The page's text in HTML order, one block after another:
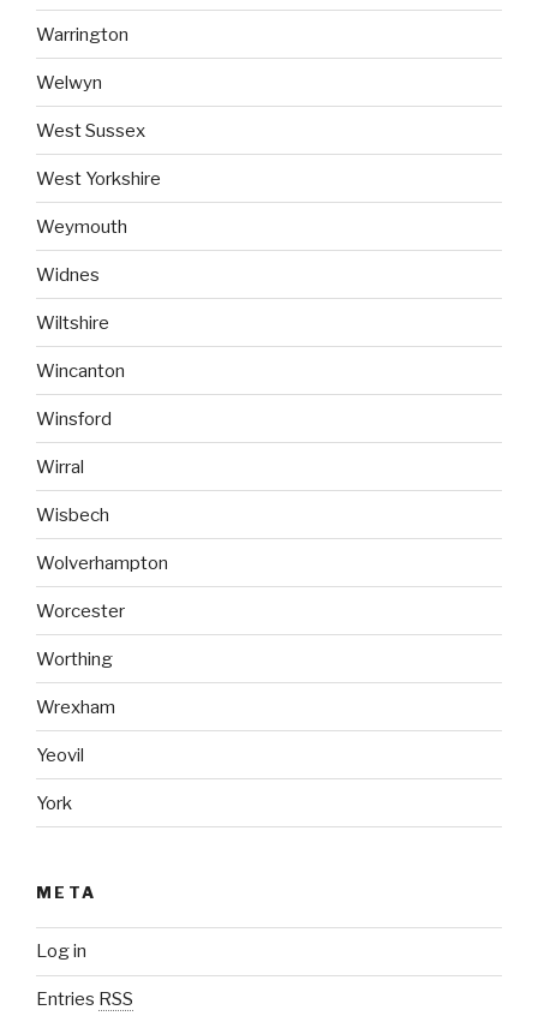
Warrington
Welwyn
West Sussex
West Yorkshire
Weymouth
Widnes
Wiltshire
Wincanton
Winsford
Wirral
Wisbech
Wolverhampton
Worcester
Worthing
Wrexham
Yeovil
York
META
Log in
Entries RSS